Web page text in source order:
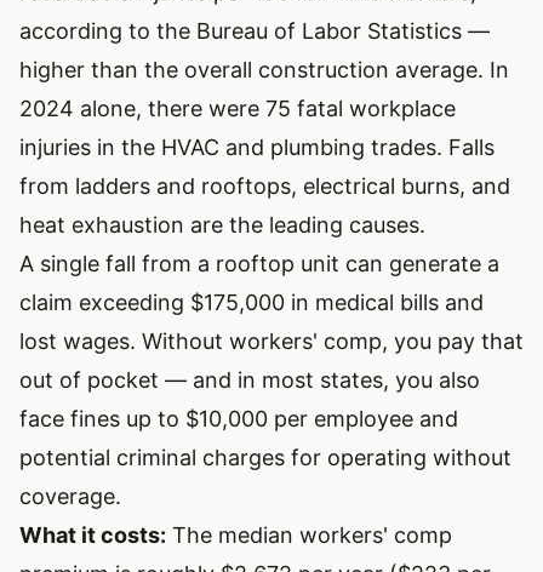
according to the Bureau of Labor Statistics —
higher than the overall construction average. In
2024 alone, there were 75 fatal workplace
injuries in the HVAC and plumbing trades. Falls
from ladders and rooftops, electrical burns, and
heat exhaustion are the leading causes.
A single fall from a rooftop unit can generate a
claim exceeding $175,000 in medical bills and
lost wages. Without workers' comp, you pay that
out of pocket — and in most states, you also
face fines up to $10,000 per employee and
potential criminal charges for operating without
coverage.
What it costs: The median workers' comp